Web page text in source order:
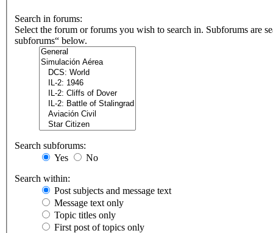
Search in forums:
Select the forum or forums you wish to search in. Subforums are
subforums“ below.
Search subforums:
Yes
No
Search within:
Post subjects and message text
Message text only
Topic titles only
First post of topics only